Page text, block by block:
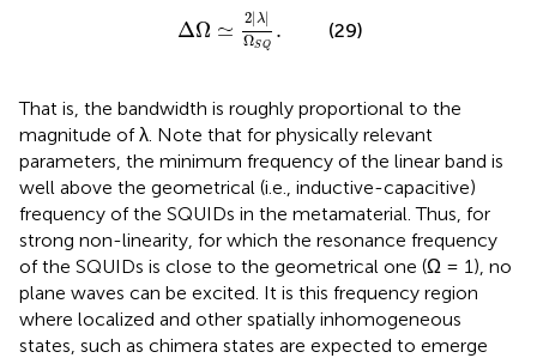
ΔΩ ≃ 2|λ|
ΩSQ
. (29)
That is, the bandwidth is roughly proportional to the
magnitude of λ. Note that for physically relevant
parameters, the minimum frequency of the linear band is
well above the geometrical (i.e., inductive-capacitive)
frequency of the SQUIDs in the metamaterial. Thus, for
strong non-linearity, for which the resonance frequency
of the SQUIDs is close to the geometrical one (Ω = 1), no
plane waves can be excited. It is this frequency region
where localized and other spatially inhomogeneous
states, such as chimera states are expected to emerge